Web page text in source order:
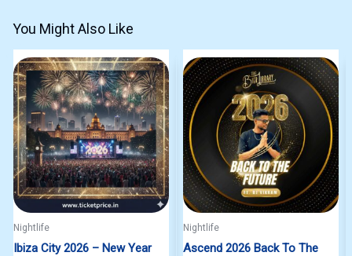
You Might Also Like
Nightlife
Ibiza City 2026 – New Year
Nightlife
Ascend 2026 Back To The